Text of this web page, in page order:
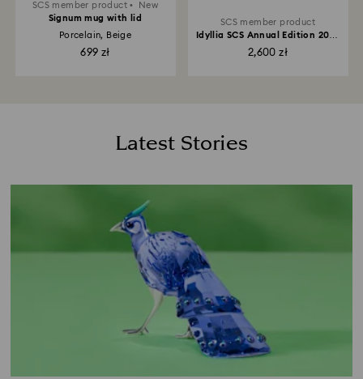
SCS member product
New
Signum mug with lid
Porcelain, Beige
699 zł
SCS member product
Idyllia SCS Annual Edition 2026
2,600 zł
Latest Stories